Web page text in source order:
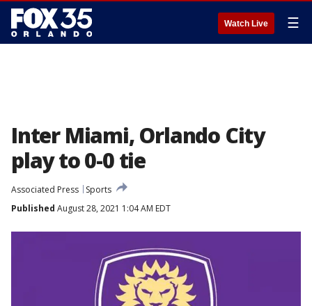
Watch Live ☰
Inter Miami, Orlando City
play to 0-0 tie
Associated Press
Sports
Published August 28, 2021 1:04 AM EDT